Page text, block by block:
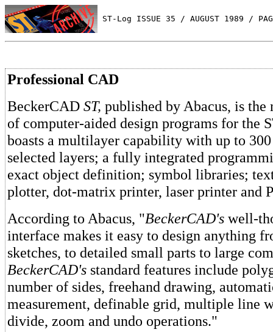
ST-Log ISSUE 35 / AUGUST 1989 /
Professional CAD
BeckerCAD ST, published by Abacus, is
of computer-aided design programs for the
boasts a multilayer capability with up to
selected layers; a fully integrated
exact object definition; symbol libraries;
plotter, dot-matrix printer, laser printer and
According to Abacus, "BeckerCAD's well-
interface makes it easy to design anything
sketches, to detailed small parts to large
BeckerCAD's standard features include
number of sides, freehand drawing,
measurement, definable grid, multiple line
divide, zoom and undo operations."